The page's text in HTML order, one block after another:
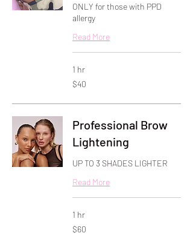
ONLY for those with PPD
allergy
Read More
1 hr
40
US
$40
Professional Brow
Lightening
UP TO 3 SHADES LIGHTER
Read More
1 hr
60
US
$60